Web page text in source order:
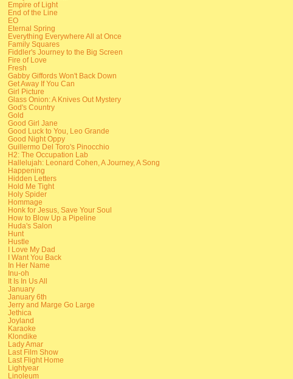
Empire of Light
End of the Line
EO
Eternal Spring
Everything Everywhere All at Once
Family Squares
Fiddler's Journey to the Big Screen
Fire of Love
Fresh
Gabby Giffords Won't Back Down
Get Away If You Can
Girl Picture
Glass Onion: A Knives Out Mystery
God's Country
Gold
Good Girl Jane
Good Luck to You, Leo Grande
Good Night Oppy
Guillermo Del Toro's Pinocchio
H2: The Occupation Lab
Hallelujah: Leonard Cohen, A Journey, A Song
Happening
Hidden Letters
Hold Me Tight
Holy Spider
Hommage
Honk for Jesus, Save Your Soul
How to Blow Up a Pipeline
Huda's Salon
Hunt
Hustle
I Love My Dad
I Want You Back
In Her Name
Inu-oh
It Is In Us All
January
January 6th
Jerry and Marge Go Large
Jethica
Joyland
Karaoke
Klondike
Lady Amar
Last Film Show
Last Flight Home
Lightyear
Linoleum